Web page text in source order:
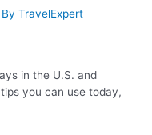
ByTravelExpert
in the U.S. and
you can use today,